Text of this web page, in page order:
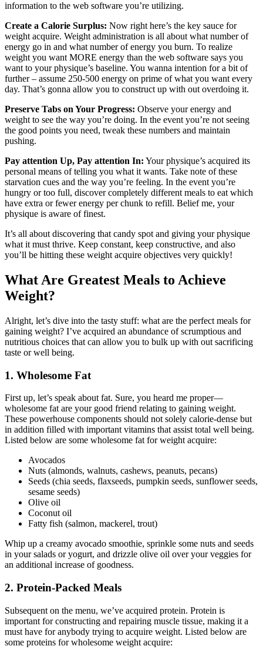
information to the web software you’re utilizing.
Create a Calorie Surplus: Now right here’s the key sauce for
weight acquire. Weight administration is all about what number of
energy go in and what number of energy you burn. To realize
weight you want MORE energy than the web software says you
want to your physique’s baseline. You wanna intention for a bit of
further – assume 250-500 energy on prime of what you want every
day. That’s gonna allow you to construct up with out overdoing it.
Preserve Tabs on Your Progress: Observe your energy and
weight to see the way you’re doing. In the event you’re not seeing
the good points you need, tweak these numbers and maintain
pushing.
Pay attention Up, Pay attention In: Your physique’s acquired its
personal means of telling you what it wants. Take note of these
starvation cues and the way you’re feeling. In the event you’re
hungry or too full, discover completely different meals to eat which
have extra or fewer energy per chunk to refill. Belief me, your
physique is aware of finest.
It’s all about discovering that candy spot and giving your physique
what it must thrive. Keep constant, keep constructive, and also
you’ll be hitting these weight acquire objectives very quickly!
What Are Greatest Meals to Achieve
Weight?
Alright, let’s dive into the tasty stuff: what are the perfect meals for
gaining weight? I’ve acquired an abundance of scrumptious and
nutritious choices that can allow you to bulk up with out sacrificing
taste or well being.
1. Wholesome Fat
First up, let’s speak about fat. Sure, you heard me proper—
wholesome fat are your good friend relating to gaining weight.
These powerhouse components should not solely calorie-dense but
in addition filled with important vitamins that assist total well being.
Listed below are some wholesome fat for weight acquire:
Avocados
Nuts (almonds, walnuts, cashews, peanuts, pecans)
Seeds (chia seeds, flaxseeds, pumpkin seeds, sunflower seeds,
sesame seeds)
Olive oil
Coconut oil
Fatty fish (salmon, mackerel, trout)
Whip up a creamy avocado smoothie, sprinkle some nuts and seeds
in your salads or yogurt, and drizzle olive oil over your veggies for
an additional increase of goodness.
2. Protein-Packed Meals
Subsequent on the menu, we’ve acquired protein. Protein is
important for constructing and repairing muscle tissue, making it a
must have for anybody trying to acquire weight. Listed below are
some proteins for wholesome weight acquire: